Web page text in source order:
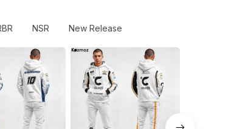
NSR New Release